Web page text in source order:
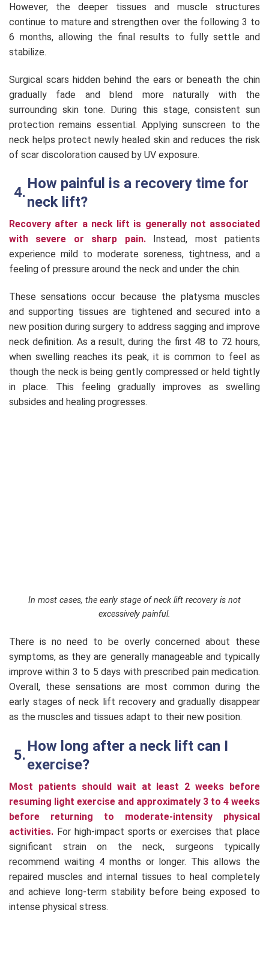
However, the deeper tissues and muscle structures
continue to mature and strengthen over the following 3 to
6 months, allowing the final results to fully settle and
stabilize.
Surgical scars hidden behind the ears or beneath the chin
gradually fade and blend more naturally with the
surrounding skin tone. During this stage, consistent sun
protection remains essential. Applying sunscreen to the
neck helps protect newly healed skin and reduces the risk
of scar discoloration caused by UV exposure.
How painful is a recovery time for
neck lift?
Recovery after a neck lift is generally not associated
with severe or sharp pain.Instead, most patients
experience mild to moderate soreness, tightness, and a
feeling of pressure around the neck and under the chin.
These sensations occur because the platysma muscles
and supporting tissues are tightened and secured into a
new position during surgery to address sagging and improve
neck definition. As a result, during the first 48 to 72 hours,
when swelling reaches its peak, it is common to feel as
though the neck is being gently compressed or held tightly
in place. This feeling gradually improves as swelling
subsides and healing progresses.
In most cases, the early stage of neck lift recovery is not
excessively painful.
There is no need to be overly concerned about these
symptoms, as they are generally manageable and typically
improve within 3 to 5 days with prescribed pain medication.
Overall, these sensations are most common during the
early stages of neck lift recovery and gradually disappear
as the muscles and tissues adapt to their new position.
How long after a neck lift can I
exercise?
Most patients should wait at least 2 weeks before
resuming light exercise and approximately 3 to 4 weeks
before returning to moderate-intensity physical
activities. For high-impact sports or exercises that place
significant strain on the neck, surgeons typically
recommend waiting 4 months or longer. This allows the
repaired muscles and internal tissues to heal completely
and achieve long-term stability before being exposed to
intense physical stress.